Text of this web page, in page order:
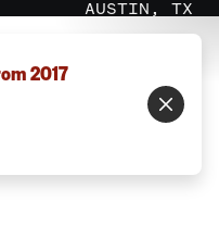
AUSTIN, TX
2017